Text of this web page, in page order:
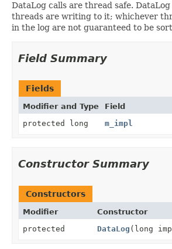
DataLog calls are thread safe.
threads are writing to it; whichever
in the log are not guaranteed to be
Field Summary
Fields
Modifier and Type Field
protected long
m_impl
Constructor Summary
Constructors
Modifier Constructor
protected
DataLog (long